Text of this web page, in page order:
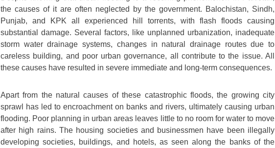
the causes of it are often neglected by the government. Balochistan, Sindh,
Punjab, and KPK all experienced hill torrents, with flash floods causing
substantial damage. Several factors, like unplanned urbanization, inadequate
storm water drainage systems, changes in natural drainage routes due to
careless building, and poor urban governance, all contribute to the issue. All
these causes have resulted in severe immediate and long-term consequences.
Apart from the natural causes of these catastrophic floods, the growing city
sprawl has led to encroachment on banks and rivers, ultimately causing urban
flooding. Poor planning in urban areas leaves little to no room for water to move
after high rains. The housing societies and businessmen have been illegally
developing societies, buildings, and hotels, as seen along the banks of the